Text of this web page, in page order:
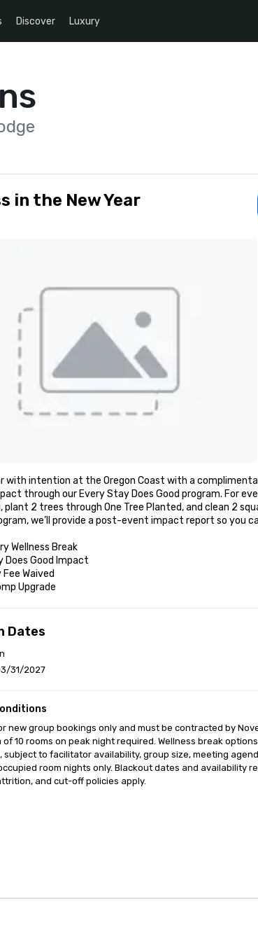
Discover Luxury
in the New Year
intention at the Oregon Coast with a
through our Every Stay Does Good program. For
plant 2 trees through One Tree Planted, and clean 2
we’ll provide a post-event impact report so you
Wellness Break
Does Good Impact
Waived
Upgrade
Dates
31/2027
new group bookings only and must be contracted by
of 10 rooms on peak night required. Wellness break
subject to facilitator availability, group size, meeting
room nights only. Blackout dates and availability
and cut-off policies apply.